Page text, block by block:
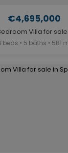
€4,695,000
Villa for
beds • 5 baths • 581